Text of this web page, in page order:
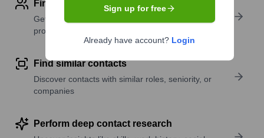
Find contact info
Get verified emails, phone numbers, and LinkedIn
profile details
Find similar contacts
Discover contacts with similar roles, seniority, or
companies
Perform deep contact research
Sign up for free
Already have account? Login